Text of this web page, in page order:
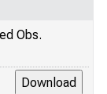
Obs.